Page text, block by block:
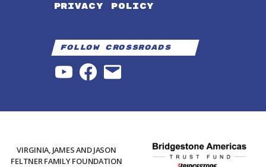
PRIVACY POLICY
Follow Crossroads
YouTubeFacebook
Email
VIRGINIA, JAMES AND JASON
FELTNER FAMILY FOUNDATION